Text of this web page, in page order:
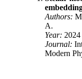
Authors:
A.
Year: 2024
Journal:
Modern